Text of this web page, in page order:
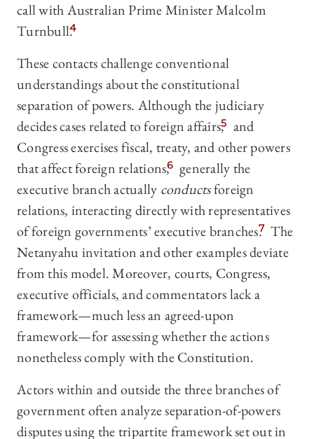
call with Australian Prime Minister Malcolm
Turnbull.4
These contacts challenge conventional
understandings about the constitutional
separation of powers. Although the judiciary
decides cases related to foreign affairs,5 and
Congress exercises fiscal, treaty, and other powers
that affect foreign relations,6 generally the
executive branch actually conductsforeign
relations, interacting directly with representatives
of foreign governments’ executive branches.7 The
Netanyahu invitation and other examples deviate
from this model. Moreover, courts, Congress,
executive officials, and commentators lack a
framework—much less an agreed-upon
framework—for assessing whether the actions
nonetheless comply with the Constitution.
Actors within and outside the three branches of
government often analyze separation-of-powers
disputes using the tripartite framework set out in